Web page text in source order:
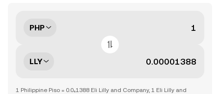
PHP
LLY
1 Philippine Piso = 0.0₄1388 Eli Lilly and Company, 1 Eli Lilly and